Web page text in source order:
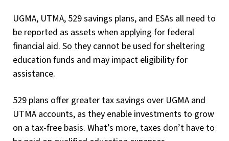
UGMA, UTMA, 529 savings plans, and ESAs all need to
be reported as assets when applying for federal
financial aid. So they cannot be used for sheltering
education funds and may impact eligibility for
assistance.
529 plans offer greater tax savings over UGMA and
UTMA accounts, as they enable investments to grow
on a tax-free basis. What’s more, taxes don’t have to